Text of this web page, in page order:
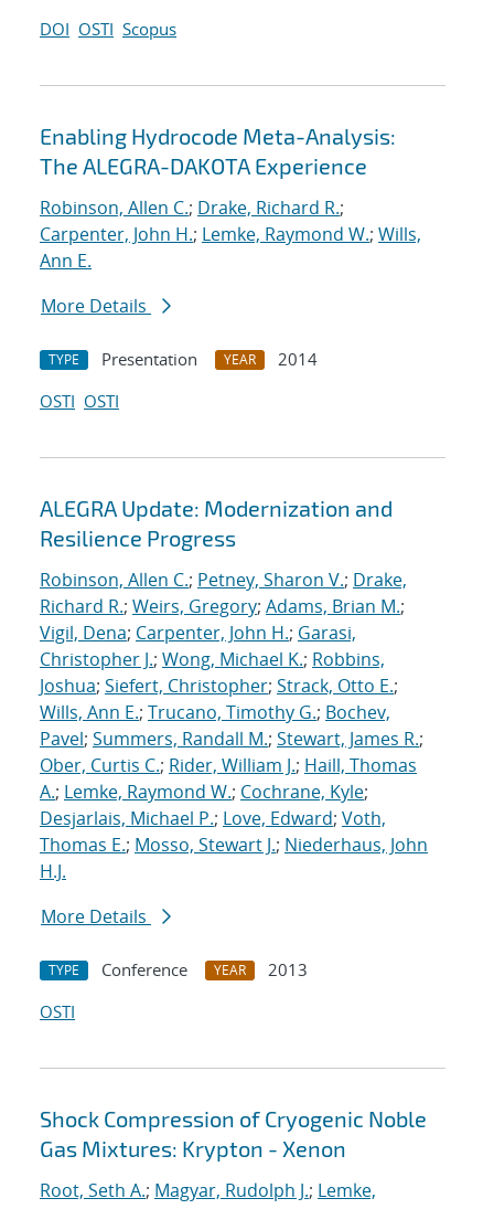
DOI OSTI Scopus
Enabling Hydrocode Meta-Analysis:
The ALEGRA-DAKOTA Experience
Robinson, Allen C.; Drake, Richard R.;
Carpenter, John H.; Lemke, Raymond W.; Wills,
Ann E.
More Details
TYPE Presentation YEAR
2014
OSTI OSTI
ALEGRA Update: Modernization and
Resilience Progress
Robinson, Allen C.; Petney, Sharon V.; Drake,
Richard R.; Weirs, Gregory; Adams, Brian M.;
Vigil, Dena; Carpenter, John H.; Garasi,
Christopher J.; Wong, Michael K.; Robbins,
Joshua; Siefert, Christopher; Strack, Otto E.;
Wills, Ann E.; Trucano, Timothy G.; Bochev,
Pavel; Summers, Randall M.; Stewart, James R.;
Ober, Curtis C.; Rider, William J.; Haill, Thomas
A.; Lemke, Raymond W.; Cochrane, Kyle;
Desjarlais, Michael P.; Love, Edward; Voth,
Thomas E.; Mosso, Stewart J.; Niederhaus, John
H.J.
More Details
TYPE Conference YEAR
2013
OSTI
Shock Compression of Cryogenic Noble
Gas Mixtures: Krypton - Xenon
Root, Seth A.; Magyar, Rudolph J.; Lemke,